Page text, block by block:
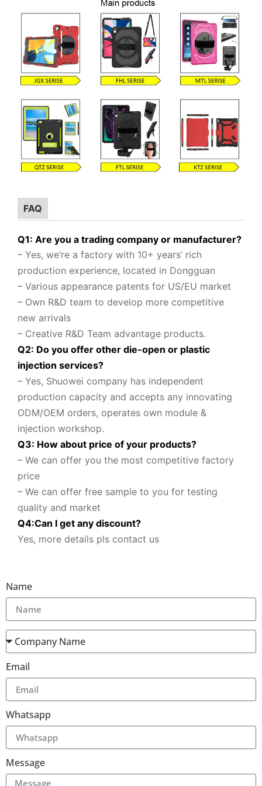
FAQ
Q1: Are you a trading company or manufacturer?
– Yes, we’re a factory with 10+ years’ rich
production experience, located in Dongguan
– Various appearance patents for US/EU market
– Own R&D team to develop more competitive
new arrivals
– Creative R&D Team advantage products.
Q2: Do you offer other die-open or plastic
injection services?
– Yes, Shuowei company has independent
production capacity and accepts any innovating
ODM/OEM orders, operates own module &
injection workshop.
Q3: How about price of your products?
– We can offer you the most competitive factory
price
– We can offer free sample to you for testing
quality and market
Q4:Can I get any discount?
Yes, more details pls contact us
Name
Email
Whatsapp
Message